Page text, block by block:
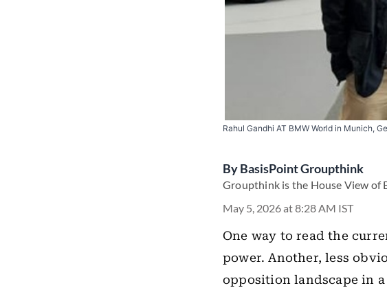
Rahul Gandhi AT BMW World in Munich,
ByBasisPoint Groupthink
Groupthink is the House View of
May 5, 2026 at 8:28 AM IST
One way to read the
power. Another, less
opposition landscape in